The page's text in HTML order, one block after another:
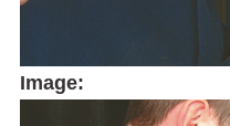
Image: